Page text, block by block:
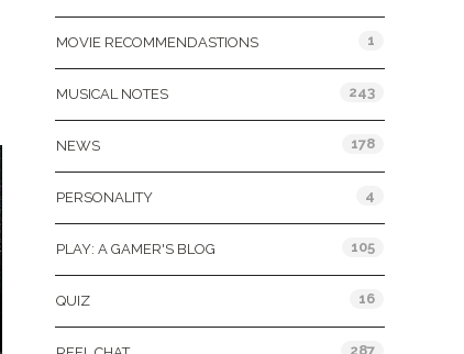
MOVIE RECOMMENDASTIONS 1
MUSICAL NOTES 243
NEWS 178
PERSONALITY 4
PLAY: A GAMER'S BLOG 105
QUIZ 16
287